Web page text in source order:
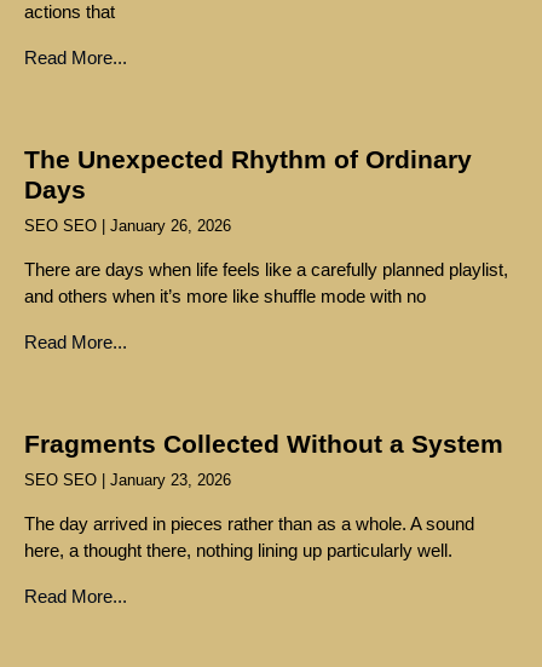
actions that
Read More...
The Unexpected Rhythm of Ordinary
Days
SEO SEO January 26, 2026
There are days when life feels like a carefully planned playlist,
and others when it’s more like shuffle mode with no
Read More...
Fragments Collected Without a System
SEO SEO January 23, 2026
The day arrived in pieces rather than as a whole. A sound
here, a thought there, nothing lining up particularly well.
Read More...